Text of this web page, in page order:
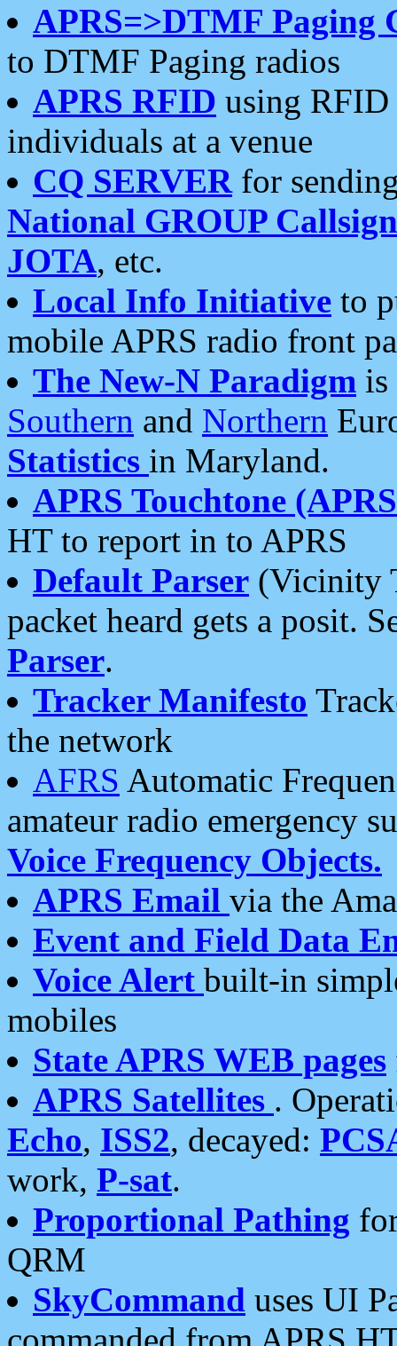
APRS=>DTMF Paging
to DTMF Paging radios
APRS RFID using RFID
individuals at a venue
CQ SERVERfor
National GROUP
JOTA, etc.
Local Info Initiative to
mobile APRS radio front
The New-N Paradigm is
Southern and Northern
Statistics in Maryland.
APRS Touchtone
HT to report in to APRS
Default Parser (Vicinity
packet heard gets a posit.
Parser.
Tracker Manifesto
the network
AFRS Automatic
amateur radio emergency
Voice Frequency Objects.
APRS Email via the
Event and Field Data
Voice Alert built-in
mobiles
State APRS WEB pages
APRS Satellites .
Echo, ISS2, decayed:
work, P-sat.
Proportional Pathing
QRM
SkyCommand uses UI